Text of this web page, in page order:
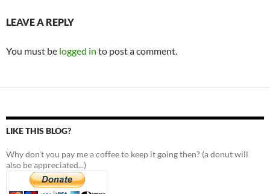
LEAVE A REPLY
You must be logged in to post a comment.
LIKE THIS BLOG?
Why don't you pay me a coffee to keep it going then? (a donut will
also be appreciated...)